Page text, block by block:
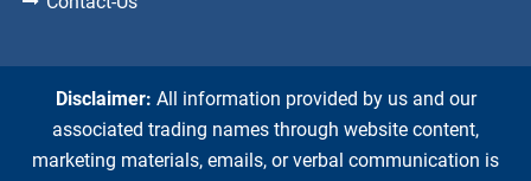
Disclaimer: All information provided by us and our
associated trading names through website content,
marketing materials, emails, or verbal communication is